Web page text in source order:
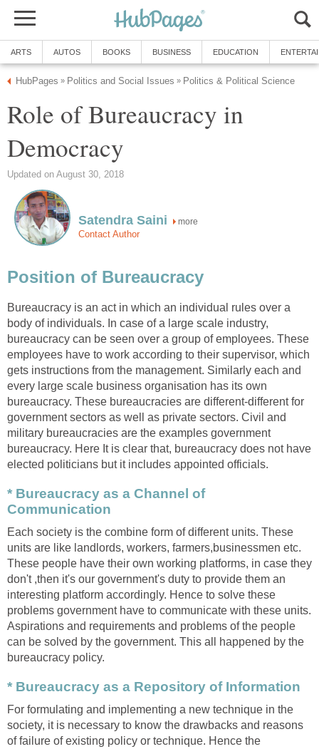
ARTS AUTOS BOOKS BUSINESS EDUCATION
HubPages » Politics and Social Issues » Politics & Political Science
Role of Bureaucracy in
Democracy
Updated on August 30, 2018
Satendra Saini more
Contact Author
Position of Bureaucracy
Bureaucracy is an act in which an individual rules over a
body of individuals. In case of a large scale industry,
bureaucracy can be seen over a group of employees. These
employees have to work according to their supervisor, which
gets instructions from the management. Similarly each and
every large scale business organisation has its own
bureaucracy. These bureaucracies are different-different for
government sectors as well as private sectors. Civil and
military bureaucracies are the examples government
bureaucracy. Here It is clear that, bureaucracy does not have
elected politicians but it includes appointed officials.
* Bureaucracy as a Channel of
Communication
Each society is the combine form of different units. These
units are like landlords, workers, farmers,businessmen etc.
These people have their own working platforms, in case they
don't ,then it's our government's duty to provide them an
interesting platform accordingly. Hence to solve these
problems government have to communicate with these units.
Aspirations and requirements and problems of the people
can be solved by the government. This all happened by the
bureaucracy policy.
* Bureaucracy as a Repository of Information
For formulating and implementing a new technique in the
society, it is necessary to know the drawbacks and reasons
of failure of existing policy or technique. Hence the